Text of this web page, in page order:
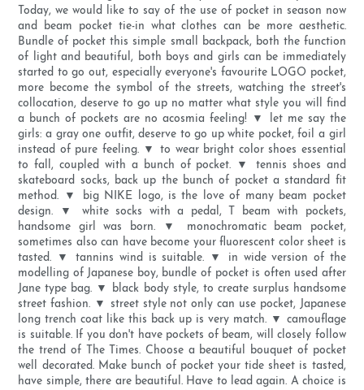
Today, we would like to say of the use of pocket in season now
and beam pocket tie-in what clothes can be more aesthetic.
Bundle of pocket this simple small backpack, both the function
of light and beautiful, both boys and girls can be immediately
started to go out, especially everyone's favourite LOGO pocket,
more become the symbol of the streets, watching the street's
collocation, deserve to go up no matter what style you will find
a bunch of pockets are no acosmia feeling! ▼ let me say the
girls: a gray one outfit, deserve to go up white pocket, foil a girl
instead of pure feeling. ▼ to wear bright color shoes essential
to fall, coupled with a bunch of pocket. ▼ tennis shoes and
skateboard socks, back up the bunch of pocket a standard fit
method. ▼ big NIKE logo, is the love of many beam pocket
design. ▼ white socks with a pedal, T beam with pockets,
handsome girl was born. ▼ monochromatic beam pocket,
sometimes also can have become your fluorescent color sheet is
tasted. ▼ tannins wind is suitable. ▼ in wide version of the
modelling of Japanese boy, bundle of pocket is often used after
Jane type bag. ▼ black body style, to create surplus handsome
street fashion. ▼ street style not only can use pocket, Japanese
long trench coat like this back up is very match. ▼ camouflage
is suitable. If you don't have pockets of beam, will closely follow
the trend of The Times. Choose a beautiful bouquet of pocket
well decorated. Make bunch of pocket your tide sheet is tasted,
have simple, there are beautiful. Have to lead again. A choice is